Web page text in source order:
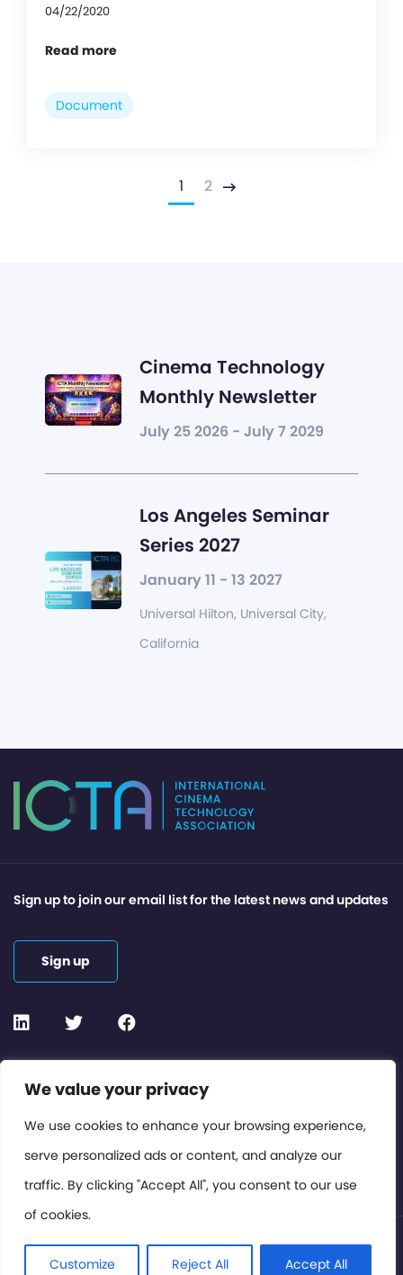
We value your privacy
We use cookies to enhance your browsing experience,
serve personalized ads or content, and analyze our
traffic. By clicking "Accept All", you consent to our use
of cookies.
Customize Reject All Accept All
04/22/2020
Read more
Document
1 2 Next
Cinema Technology
Monthly Newsletter
July 25 2026 - July 7 2029
Los Angeles Seminar
Series 2027
January 11 - 13 2027
Universal Hilton, Universal City,
California
Contact or Subscribe
Members Area
Privacy Policy
Sign up to join our email list for the latest news and updates
Sign up
© International Cinema Technology Association 2026. All
Rights Reserved.